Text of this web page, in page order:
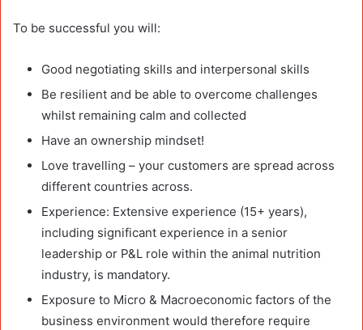
To be successful you will:
Good negotiating skills and interpersonal skills
Be resilient and be able to overcome challenges
whilst remaining calm and collected
Have an ownership mindset!
Love travelling – your customers are spread across
different countries across.
Experience: Extensive experience (15+ years),
including significant experience in a senior
leadership or P&L role within the animal nutrition
industry, is mandatory.
Exposure to Micro & Macroeconomic factors of the
business environment would therefore require